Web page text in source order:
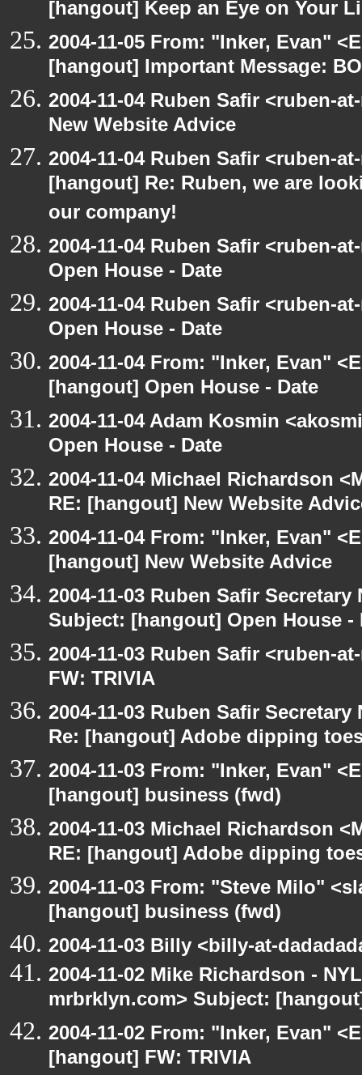
[hangout] Keep an Eye on Your
2004-11-05 From: "Inker, Evan"
[hangout] Important Message:
2004-11-04 Ruben Safir <ruben-
New Website Advice
2004-11-04 Ruben Safir <ruben-
[hangout] Re: Ruben, we are
our company!
2004-11-04 Ruben Safir <ruben-
Open House - Date
2004-11-04 Ruben Safir <ruben-
Open House - Date
2004-11-04 From: "Inker, Evan"
[hangout] Open House - Date
2004-11-04 Adam Kosmin
Open House - Date
2004-11-04 Michael Richardson
RE: [hangout] New Website
2004-11-04 From: "Inker, Evan"
[hangout] New Website Advice
2004-11-03 Ruben Safir
Subject: [hangout] Open House -
2004-11-03 Ruben Safir <ruben-
FW: TRIVIA
2004-11-03 Ruben Safir
Re: [hangout] Adobe dipping
2004-11-03 From: "Inker, Evan"
[hangout] business (fwd)
2004-11-03 Michael Richardson
RE: [hangout] Adobe dipping
2004-11-03 From: "Steve Milo"
[hangout] business (fwd)
2004-11-03 Billy <billy-at-
2004-11-02 Mike Richardson -
mrbrklyn.com> Subject:
2004-11-02 From: "Inker, Evan"
[hangout] FW: TRIVIA